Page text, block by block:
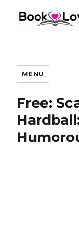
MENU
Free: